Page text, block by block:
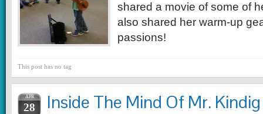
shared a movie of some of
also shared her warm-up
passions!
This post has no tag
APR
28 Inside The Mind Of Mr. Kindig